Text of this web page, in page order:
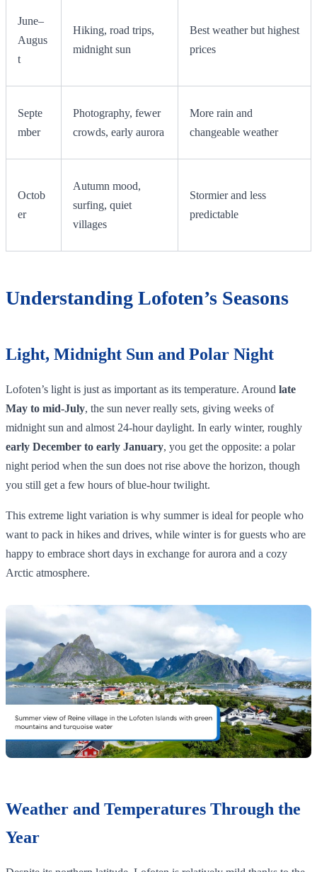
June–
Augus
t
Hiking, road trips,
midnight sun
Best weather but highest
prices
Septe
mber
Photography, fewer
crowds, early aurora
More rain and
changeable weather
Octob
er
Autumn mood,
surfing, quiet
villages
Stormier and less
predictable
Understanding Lofoten’s Seasons
Light, Midnight Sun and Polar Night
Lofoten’s light is just as important as its temperature. Around late
May to mid‑July, the sun never really sets, giving weeks of
midnight sun and almost 24‑hour daylight. In early winter, roughly
early December to early January, you get the opposite: a polar
night period when the sun does not rise above the horizon, though
you still get a few hours of blue‑hour twilight.
This extreme light variation is why summer is ideal for people who
want to pack in hikes and drives, while winter is for guests who are
happy to embrace short days in exchange for aurora and a cozy
Arctic atmosphere.
Weather and Temperatures Through the
Year